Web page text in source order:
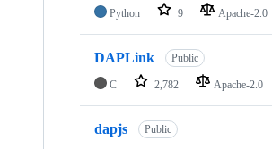
Python 9 Apache-2.0
DAPLink Public
C 2,782 Apache-2.0
dapjs Public